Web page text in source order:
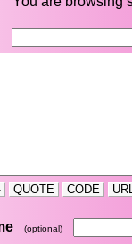
QUOTE CODE URL
(optional)